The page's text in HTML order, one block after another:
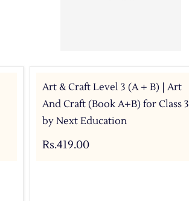
Art & Craft Level 3 (A + B) | Art
And Craft (Book A+B) for Class 3
by Next Education
Rs.419.00